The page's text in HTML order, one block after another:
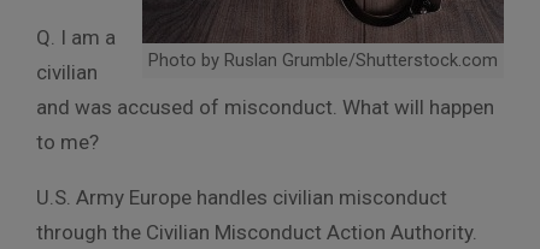
Photo by Ruslan Grumble/Shutterstock.com
Q. I am a
civilian
and was accused of misconduct. What will happen
to me?
U.S. Army Europe handles civilian misconduct
through the Civilian Misconduct Action Authority.